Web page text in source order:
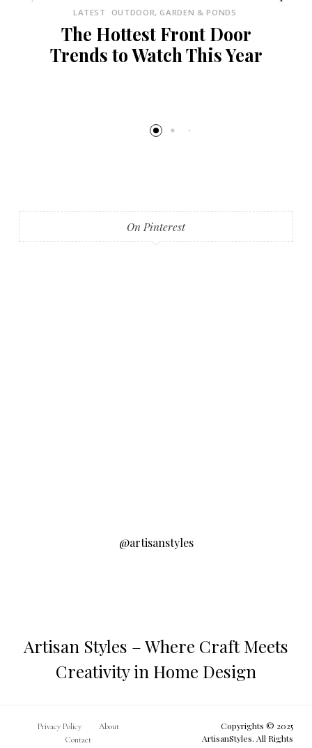
LATEST OUTDOOR, GARDEN & PONDS
The Hottest Front Door
Trends to Watch This Year
On Pinterest
@artisanstyles
Artisan Styles – Where Craft Meets
Creativity in Home Design
Privacy Policy
About
Contact
Copyrights © 2025
ArtisanStyles. All Rights